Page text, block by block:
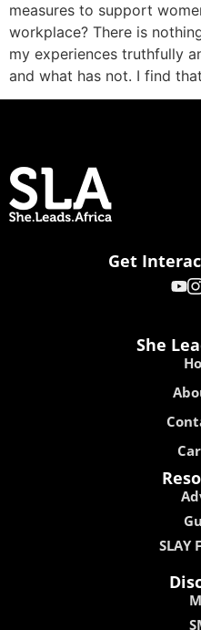
measures to support
workplace? There is
my experiences truthfully
and what has not. I find
Get
She
SLAY